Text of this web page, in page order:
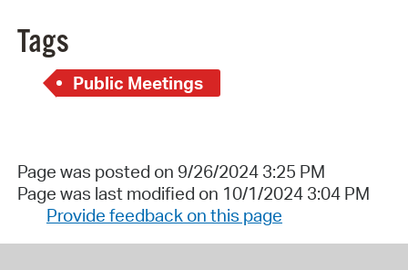
Tags
Public Meetings
Page was posted on 9/26/2024 3:25 PM
Page was last modified on 10/1/2024 3:04 PM
Provide feedback on this page